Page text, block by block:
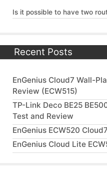
Is it possible to have two
Recent Posts
EnGenius Cloud7 Wall-
Review (ECW515)
TP-Link Deco BE25
Test and Review
EnGenius ECW520
EnGenius Cloud Lite